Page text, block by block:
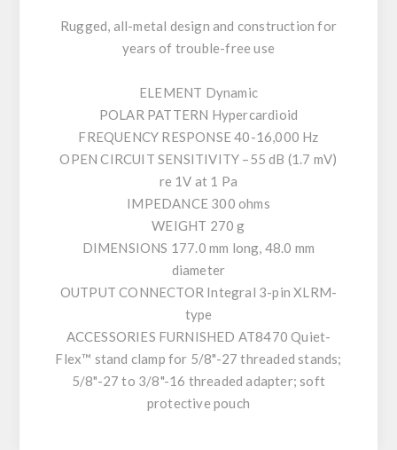
Rugged, all-metal design and construction for
years of trouble-free use
ELEMENT Dynamic
POLAR PATTERN Hypercardioid
FREQUENCY RESPONSE 40-16,000 Hz
OPEN CIRCUIT SENSITIVITY –55 dB (1.7 mV)
re 1V at 1 Pa
IMPEDANCE 300 ohms
WEIGHT 270 g
DIMENSIONS 177.0 mm long, 48.0 mm
diameter
OUTPUT CONNECTOR Integral 3-pin XLRM-
type
ACCESSORIES FURNISHED AT8470 Quiet-
Flex™ stand clamp for 5/8"-27 threaded stands;
5/8"-27 to 3/8"-16 threaded adapter; soft
protective pouch